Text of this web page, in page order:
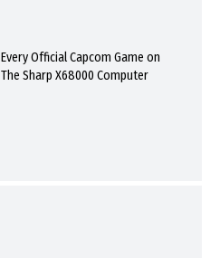
Every Official Capcom Game on
The Sharp X68000 Computer